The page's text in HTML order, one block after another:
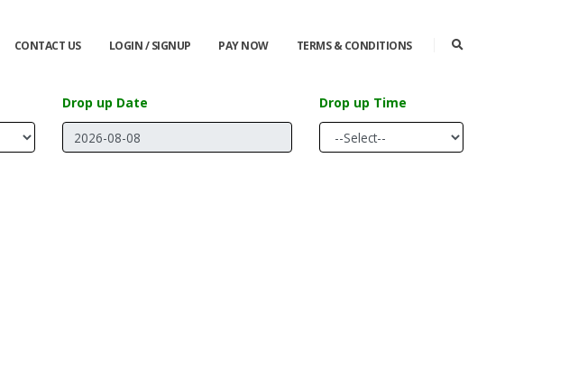
CONTACT US LOGIN / SIGNUP PAY NOW TERMS & CONDITIONS
Drop up Date Drop up Time